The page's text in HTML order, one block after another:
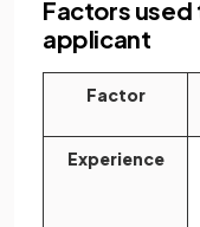
Factors
applicant
Factor
Experience